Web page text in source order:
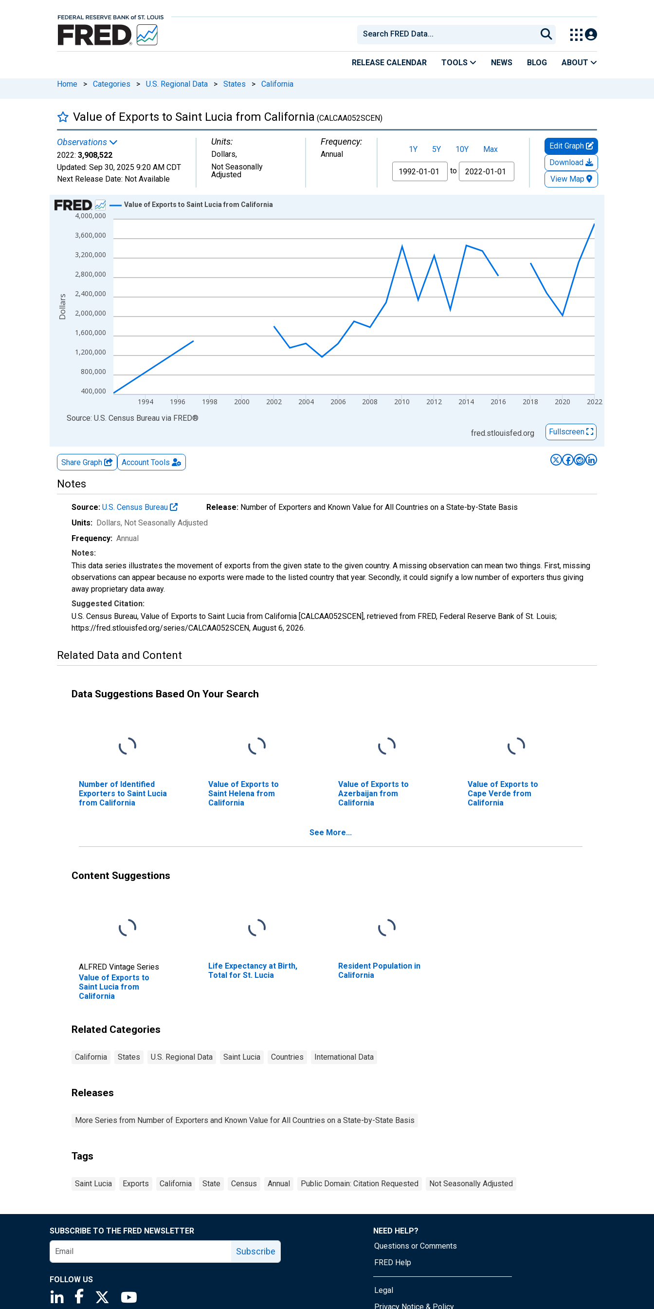
RELEASE CALENDAR TOOLS NEWS BLOG ABOUT
Home > Categories > U.S. Regional Data > States > California
Value of Exports to Saint Lucia from California (CALCAA052SCEN)
Observations
2022: 3,908,522
Updated: Sep 30, 2025 9:20 AM CDT
Next Release Date: Not Available
Units:
Dollars,
Not Seasonally
Adjusted
Frequency:
Annual 1Y 5Y 10Y
Max
From
to
Edit Graph
Download
View Map
Chart
Line chart with 27 data points.
View as data table, Chart
The chart has 2 Y axes displaying Dollars and yAxisRight.
400,000
800,000
1,200,000
1,600,000
2,000,000
2,400,000
2,800,000
3,200,000
3,600,000
4,000,000
1994 1996 1998 2000 2002 2004 2006 2008 2010 2012 2014 2016 2018 2020 2022
Value of Exports to Saint Lucia from California
Dollars
End of interactive chart.
Source: U.S. Census Bureau via FRED®
fred.stlouisfed.org
Fullscreen
Share Graph Account Tools
Notes
Source: U.S. Census Bureau Release: Number of Exporters and Known Value for All Countries on a State-by-State Basis
Units: Dollars, Not Seasonally Adjusted
Frequency: Annual
Notes:
This data series illustrates the movement of exports from the given state to the given country. A missing observation can mean two things. First, missing
observations can appear because no exports were made to the listed country that year. Secondly, it could signify a low number of exporters thus giving
away proprietary data away.
Suggested Citation:
U.S. Census Bureau, Value of Exports to Saint Lucia from California [CALCAA052SCEN], retrieved from FRED, Federal Reserve Bank of St. Louis;
https://fred.stlouisfed.org/series/CALCAA052SCEN, August 6, 2026.
Related Data and Content
Data Suggestions Based On Your Search
Number of Identified
Exporters to Saint Lucia
from California
Value of Exports to
Saint Helena from
California
Value of Exports to
Azerbaijan from
California
Value of Exports to
Cape Verde from
California
See More...
Content Suggestions
ALFRED Vintage Series
Value of Exports to
Saint Lucia from
California
Life Expectancy at Birth,
Total for St. Lucia
Resident Population in
California
Related Categories
California States U.S. Regional Data Saint Lucia Countries International Data
Releases
More Series from Number of Exporters and Known Value for All Countries on a State-by-State Basis
Tags
Saint Lucia Exports California State Census Annual Public Domain: Citation Requested Not Seasonally Adjusted
SUBSCRIBE TO THE FRED NEWSLETTER
Subscribe
FOLLOW US
Saint Louis Fed linkedin page
Saint Louis Fed facebook page
Saint Louis Fed X page
NEED HELP?
Questions or Comments
FRED Help
Legal
Privacy Notice & Policy